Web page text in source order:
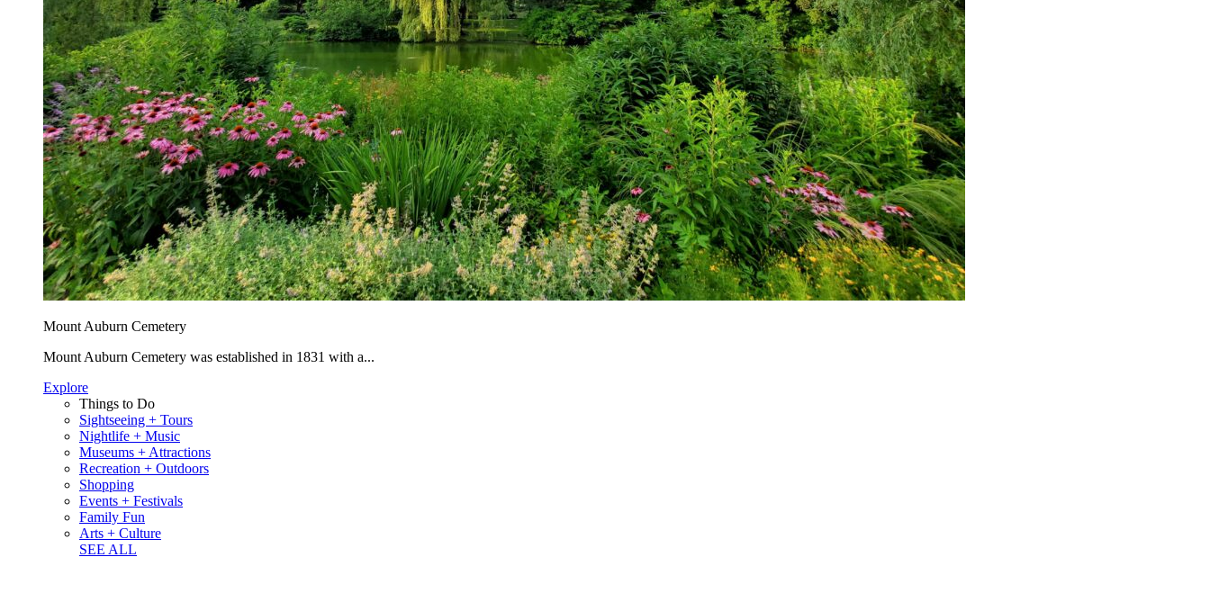
Mount Auburn Cemetery
Mount Auburn Cemetery was established in 1831 with a...
Explore
Things to Do
Sightseeing + Tours
Nightlife + Music
Museums + Attractions
Recreation + Outdoors
Shopping
Events + Festivals
Family Fun
Arts + Culture
SEE ALL